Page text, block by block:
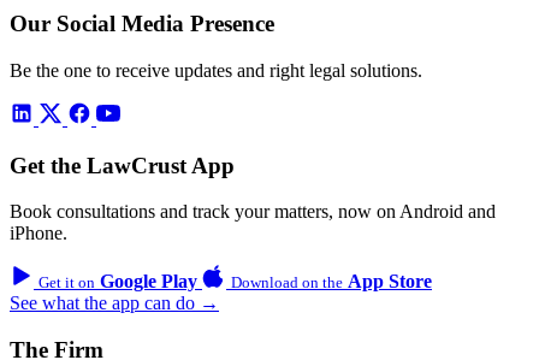
Our Social Media Presence
Be the one to receive updates and right legal solutions.
Get the LawCrust App
Book consultations and track your matters, now on Android and
iPhone.
Get it on Google Play Download on the App Store
See what the app can do →
The Firm